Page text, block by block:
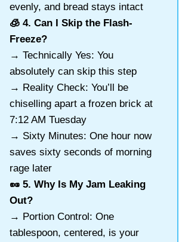
evenly, and bread stays intact
🧊 4. Can I Skip the Flash-
Freeze?
→ Technically Yes: You
absolutely can skip this step
→ Reality Check: You’ll be
chiselling apart a frozen brick at
7:12 AM Tuesday
→ Sixty Minutes: One hour now
saves sixty seconds of morning
rage later
🥜 5. Why Is My Jam Leaking
Out?
→ Portion Control: One
tablespoon, centered, is your